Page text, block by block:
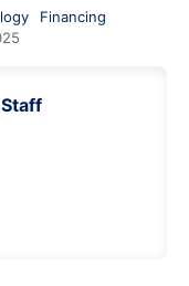
Financing